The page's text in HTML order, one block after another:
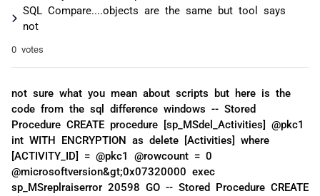
SQL Compare....objects are the same but tool says
not
0 votes
not sure what you mean about scripts but here is the
code from the sql difference windows -- Stored
Procedure CREATE procedure [sp_MSdel_Activities] @pkc1
int WITH ENCRYPTION as delete [Activities] where
[ACTIVITY_ID] = @pkc1 @rowcount = 0
@microsoftversion&gt;0x07320000 exec
sp_MSreplraiserror 20598 GO -- Stored Procedure CREATE